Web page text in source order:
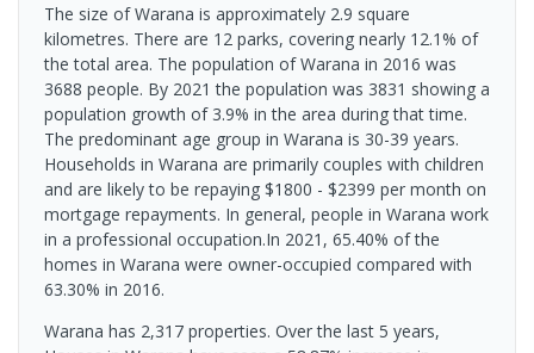
The size of Warana is approximately 2.9 square
kilometres. There are 12 parks, covering nearly 12.1% of
the total area. The population of Warana in 2016 was
3688 people. By 2021 the population was 3831 showing a
population growth of 3.9% in the area during that time.
The predominant age group in Warana is 30-39 years.
Households in Warana are primarily couples with children
and are likely to be repaying $1800 - $2399 per month on
mortgage repayments. In general, people in Warana work
in a professional occupation.In 2021, 65.40% of the
homes in Warana were owner-occupied compared with
63.30% in 2016.
Warana has 2,317 properties. Over the last 5 years,